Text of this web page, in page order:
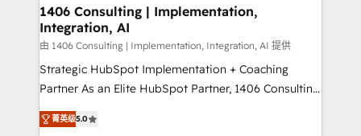
allowing companies to optimize processes and meet
the needs of the customer. We are part of Impresoft
Group, a group of specialized and complementary
companies that divide their offer into 4
Competence Centers: Smart Manufacturing,
The synergies generated by these integrations,
1406 Consulting | Implementation,
Integration, AI
由 1406 Consulting | Implementation, Integration, AI 提供
Strategic HubSpot Implementation + Coaching
Partner As an Elite HubSpot Partner, 1406 Consulting
helps mid-market revenue teams transform how
they sell, market, and serve. We don't just build your
菁英级5.0